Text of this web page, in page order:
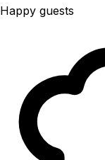
Happy guests